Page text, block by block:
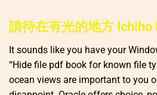
請待在有光的地方 Ichiho
It sounds like you have your
“Hide file pdf book for known file
ocean views are important to you